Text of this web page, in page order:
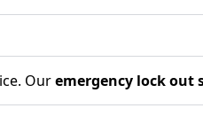
Ouremergency lock out